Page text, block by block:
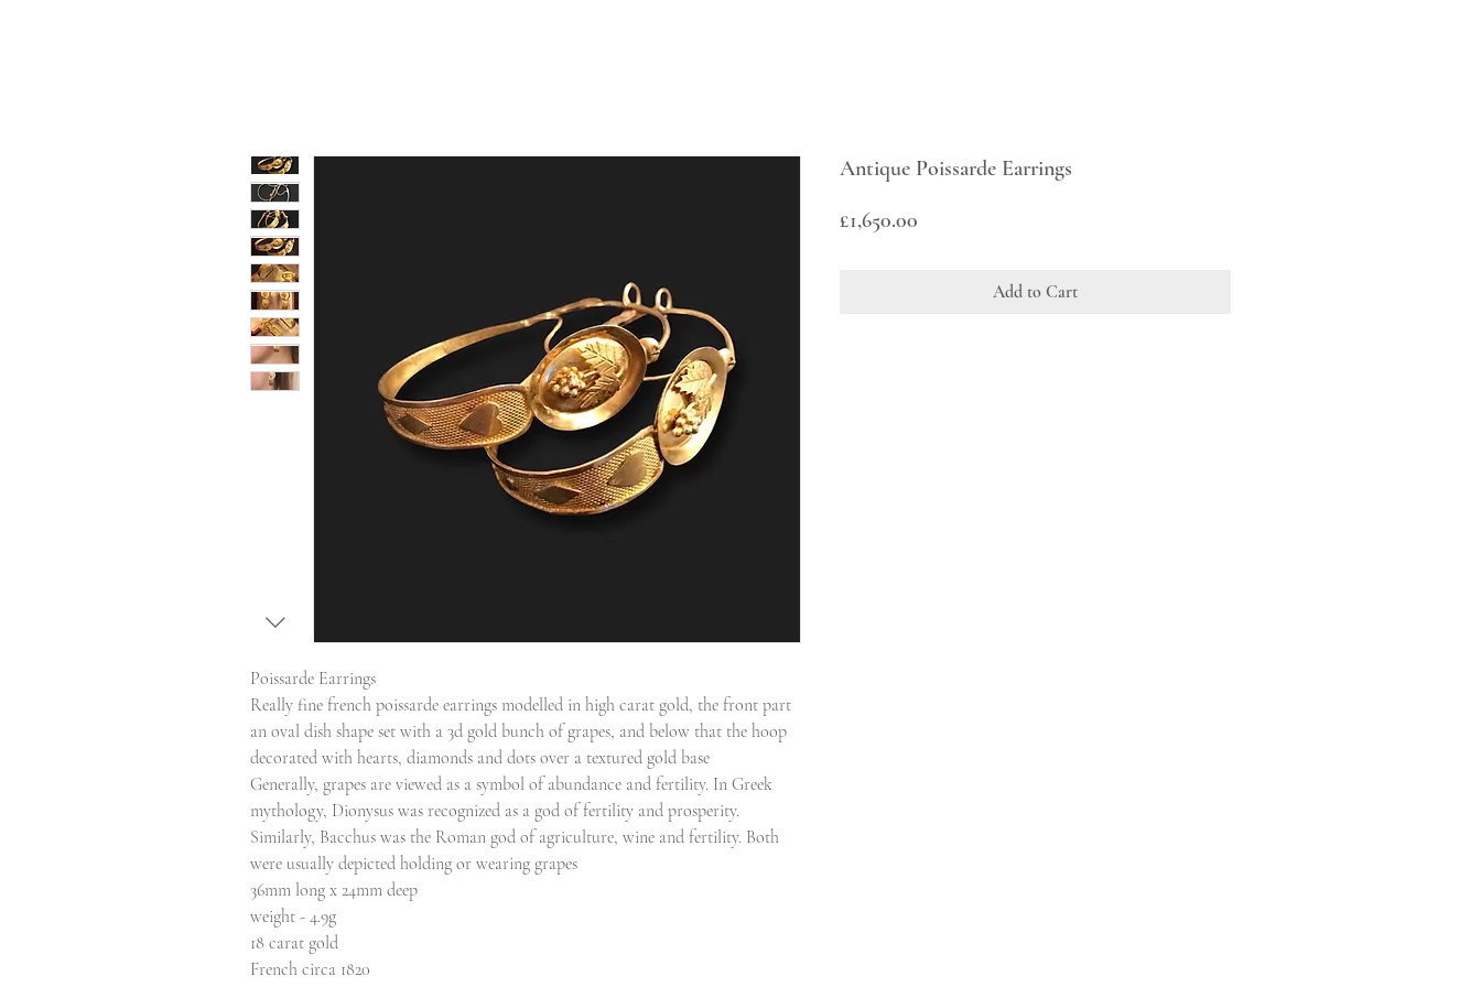
Poissarde Earrings
Really fine french poissarde earrings modelled in high carat gold, the front part
an oval dish shape set with a 3d gold bunch of grapes, and below that the hoop
decorated with hearts, diamonds and dots over a textured gold base
Generally, grapes are viewed as a symbol of abundance and fertility. In Greek
mythology, Dionysus was recognized as a god of fertility and prosperity.
Similarly, Bacchus was the Roman god of agriculture, wine and fertility. Both
were usually depicted holding or wearing grapes
36mm long x 24mm deep
weight - 4.9g
18 carat gold
French circa 1820
Antique Poissarde Earrings
£1,650.00
Add to Cart